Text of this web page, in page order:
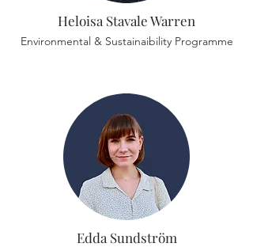
Heloisa Stavale Warren
Environmental & Sustainaibility Programme
Edda Sundström